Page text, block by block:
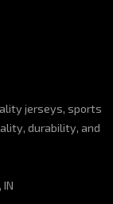
jerseys, sports
durability, and